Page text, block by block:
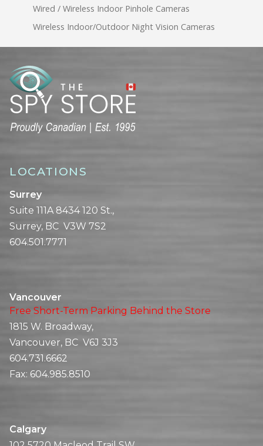
Wired / Wireless Indoor Pinhole Cameras
Wireless Indoor/Outdoor Night Vision Cameras
LOCATIONS
Surrey
Suite 111A 8434 120 St.,
Surrey, BC V3W 7S2
604.501.7771
Vancouver
Free Short-Term Parking Behind the Store
1815 W. Broadway,
Vancouver, BC V6J 3J3
604.731.6662
Fax: 604.985.8510
Calgary